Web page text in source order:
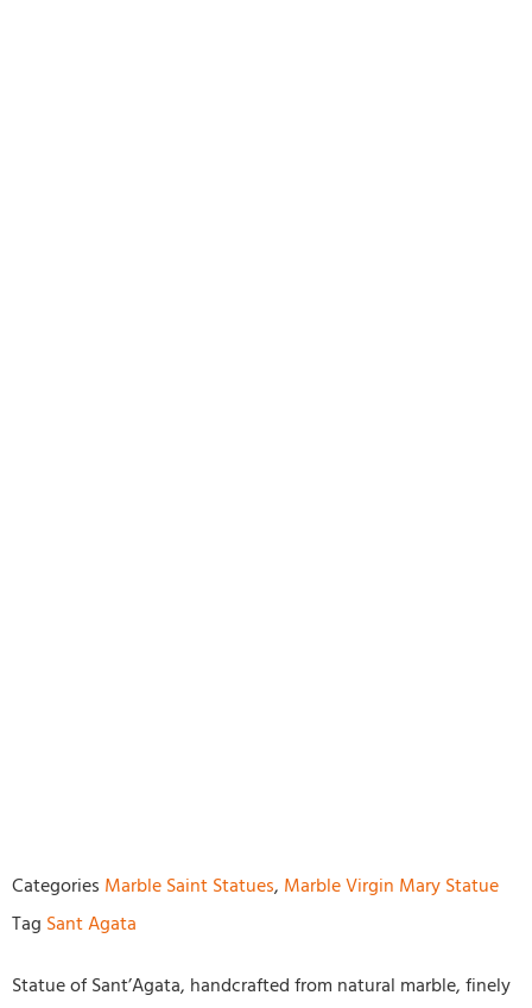
Categories Marble Saint Statues, Marble Virgin Mary Statue
Tag Sant Agata
Statue of Sant’Agata, handcrafted from natural marble, finely